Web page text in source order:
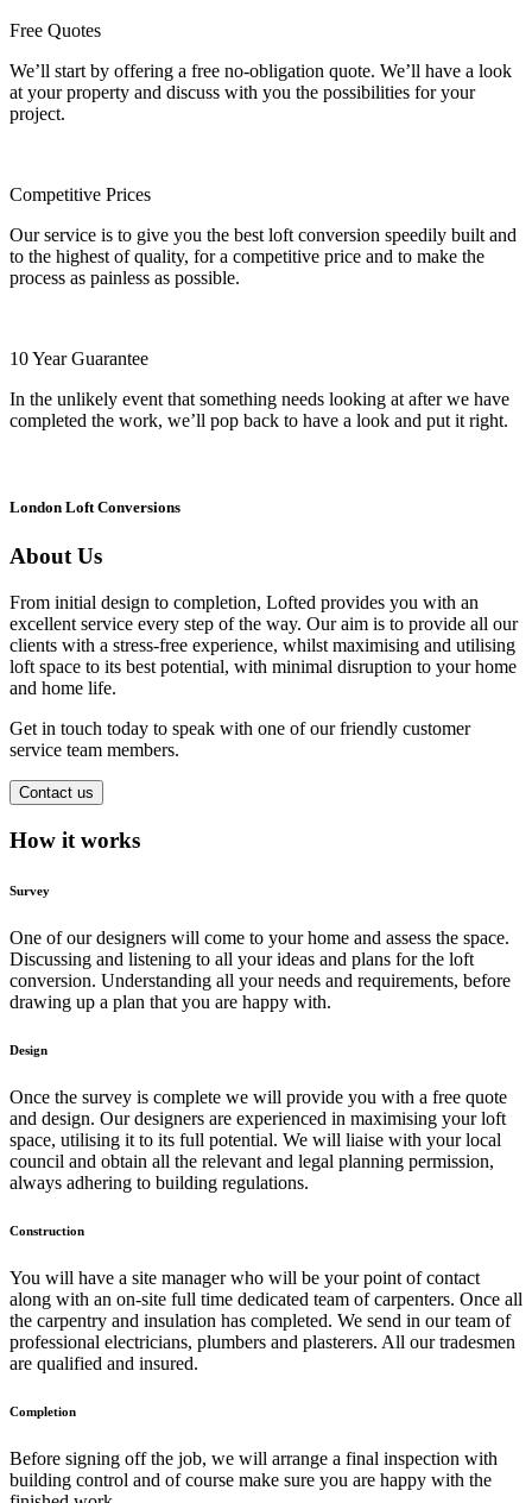
Free Quotes
We’ll start by offering a free no-obligation quote. We’ll have a look
at your property and discuss with you the possibilities for your
project.
Competitive Prices
Our service is to give you the best loft conversion speedily built and
to the highest of quality, for a competitive price and to make the
process as painless as possible.
10 Year Guarantee
In the unlikely event that something needs looking at after we have
completed the work, we’ll pop back to have a look and put it right.
London Loft Conversions
About Us
From initial design to completion, Lofted provides you with an
excellent service every step of the way. Our aim is to provide all our
clients with a stress-free experience, whilst maximising and utilising
loft space to its best potential, with minimal disruption to your home
and home life.
Get in touch today to speak with one of our friendly customer
service team members.
Contact us
How it works
Survey
One of our designers will come to your home and assess the space.
Discussing and listening to all your ideas and plans for the loft
conversion. Understanding all your needs and requirements, before
drawing up a plan that you are happy with.
Design
Once the survey is complete we will provide you with a free quote
and design. Our designers are experienced in maximising your loft
space, utilising it to its full potential. We will liaise with your local
council and obtain all the relevant and legal planning permission,
always adhering to building regulations.
Construction
You will have a site manager who will be your point of contact
along with an on-site full time dedicated team of carpenters. Once all
the carpentry and insulation has completed. We send in our team of
professional electricians, plumbers and plasterers. All our tradesmen
are qualified and insured.
Completion
Before signing off the job, we will arrange a final inspection with
building control and of course make sure you are happy with the